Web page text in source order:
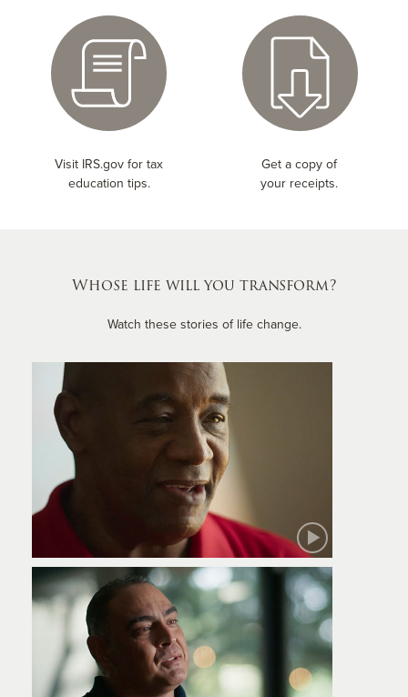
Visit IRS.gov for tax
education tips.
Get a copy of
your receipts.
Whose life will you transform?
Watch these stories of life change.
Robert